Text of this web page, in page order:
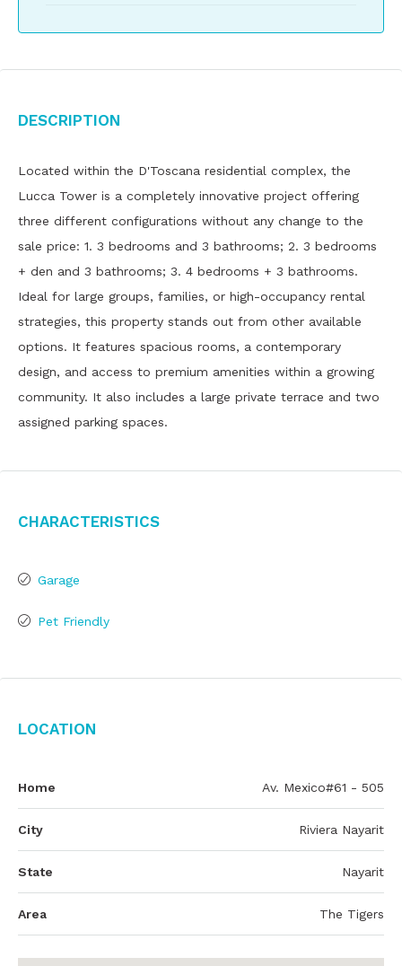
Description
Located within the D'Toscana residential complex, the
Lucca Tower is a completely innovative project offering
three different configurations without any change to the
sale price: 1. 3 bedrooms and 3 bathrooms; 2. 3 bedrooms
+ den and 3 bathrooms; 3. 4 bedrooms + 3 bathrooms.
Ideal for large groups, families, or high-occupancy rental
strategies, this property stands out from other available
options. It features spacious rooms, a contemporary
design, and access to premium amenities within a growing
community. It also includes a large private terrace and two
assigned parking spaces.
Characteristics
Garage
Pet Friendly
Location
Home Av. Mexico#61 - 505
City Riviera Nayarit
State Nayarit
Area The Tigers